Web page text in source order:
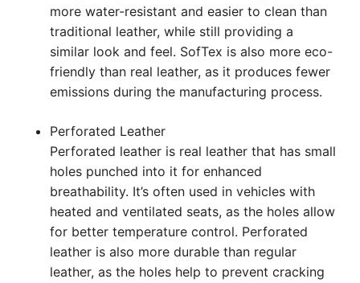
more water-resistant and easier to clean than
traditional leather, while still providing a
similar look and feel. SofTex is also more eco-
friendly than real leather, as it produces fewer
emissions during the manufacturing process.
Perforated Leather
Perforated leather is real leather that has small
holes punched into it for enhanced
breathability. It’s often used in vehicles with
heated and ventilated seats, as the holes allow
for better temperature control. Perforated
leather is also more durable than regular
leather, as the holes help to prevent cracking